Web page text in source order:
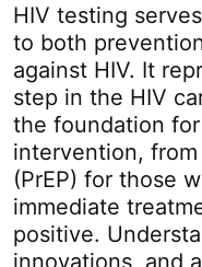
HIV testing
to both
against HIV. It
step in the HIV
the foundation
intervention,
(PrEP) for those
immediate
positive.
innovations, and